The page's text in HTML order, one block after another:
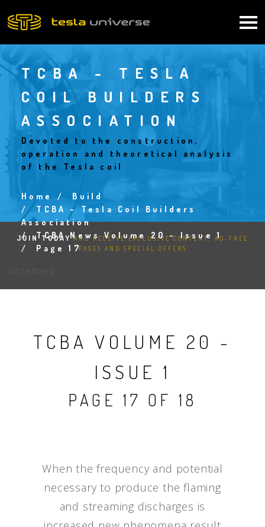
to
navigation
TCBA - TESLA
COIL BUILDERS
ASSOCIATION
Devoted to the construction,
operation and theoretical analysis
of the Tesla coil
Breadcrumb
Home
Build
TCBA - Tesla Coil Builders
Association
TCBA News Volume 20 - Issue 1
Page 17
JOIN TODAYAND RECEIVE EXCLUSIVE CONTENT, AD-FREE
PAGES AND SPECIAL OFFERS
TCBA VOLUME 20 -
ISSUE 1
PAGE 17 OF 18
When the frequency and potential
necessary to produce the flaming
and streaming discharges is